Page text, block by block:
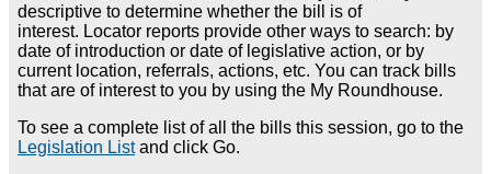
descriptive to determine whether the bill is of
interest. Locator reports provide other ways to search: by
date of introduction or date of legislative action, or by
current location, referrals, actions, etc. You can track bills
that are of interest to you by using the My Roundhouse.
To see a complete list of all the bills this session, go to the
Legislation Listand click Go.